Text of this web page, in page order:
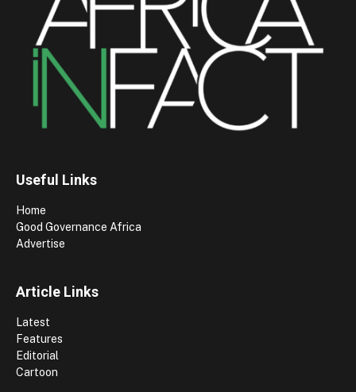
Useful Links
Home
Good Governance Africa
Advertise
Article Links
Latest
Features
Editorial
Cartoon